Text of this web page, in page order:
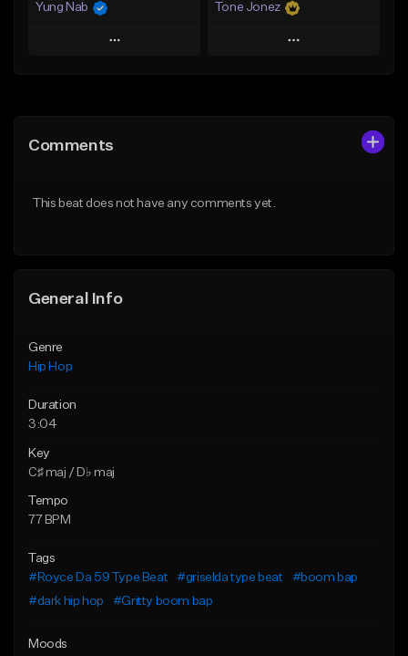
Yung Nab
Play
Like Beat
Tone Jonez
Play
Comments
This beat does not have any comments yet.
General Info
Genre
Hip Hop
Duration
3:04
Key
C♯ maj / D♭ maj
Tempo
77 BPM
Tags
#Royce Da 59 Type Beat
#griselda type beat
#boom bap
#dark hip hop
#Gritty boom bap
Moods